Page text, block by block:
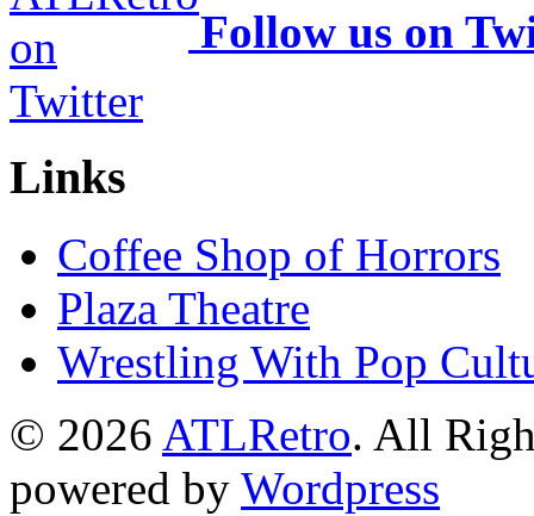
Follow us on
Links
Coffee Shop of Horrors
Plaza Theatre
Wrestling With Pop
© 2026 ATLRetro. All
powered by Wordpress